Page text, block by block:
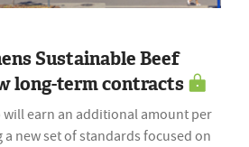
Sustainable Beef
long-term contracts
will earn an additional amount per
new set of standards focused on